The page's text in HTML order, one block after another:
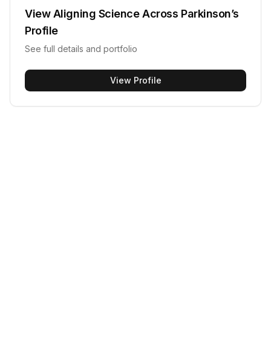
ViewAligning Science Across Parkinson’s
Profile
See full details and portfolio
View Profile